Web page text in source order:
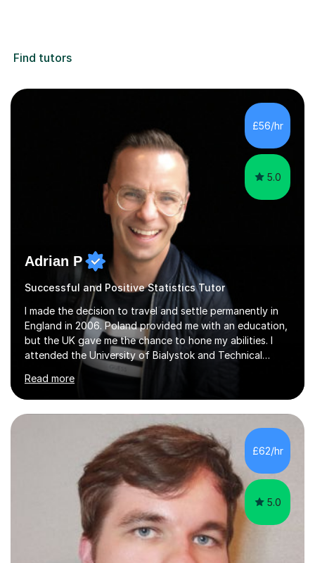
Find tutors
£56/hr
5.0
Adrian P
Successful and Positive Statistics Tutor
I made the decision to travel and settle permanently in
England in 2006. Poland provided me with an education,
but the UK gave me the chance to hone my abilities. I
attended the University of Bialystok and Technical
University for more than 6 years to study at the math
and engineering faculties. I worked as a mathematical
teacher in primary and secondary schools just before
leaving the country for good.Over the previous 17 years
that I have been in the UK, I have worked with over
500 kids of various ages and grade levels. I work really
hard and am highly confident and well-organized. I never
Read more
£62/hr
5.0